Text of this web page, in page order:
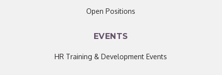
Open Positions
EVENTS
HR Training & Development Events